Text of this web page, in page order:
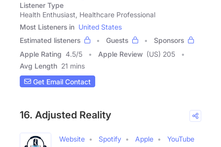
Listener Type
Health Enthusiast, Healthcare Professional
Most Listeners in United States
Estimated listeners
Guests
Sponsors
Apple Rating 4.5/5 Apple Review (US) 205
Avg Length 21 mins
Get Email Contact
16. Adjusted Reality
Website Spotify Apple
YouTube